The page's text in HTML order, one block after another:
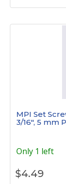
MPI Set
3/16", 5 mm
Only 1 left
$4.49